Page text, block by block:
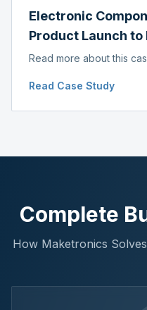
Electronic
Product Launch to
Read more about this
Read Case Study
Complete
How Maketronics